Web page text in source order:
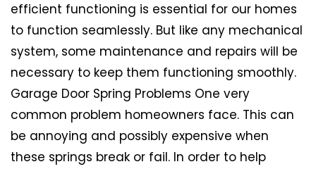
efficient functioning is essential for our homes
to function seamlessly. But like any mechanical
system, some maintenance and repairs will be
necessary to keep them functioning smoothly.
Garage Door Spring Problems One very
common problem homeowners face. This can
be annoying and possibly expensive when
these springs break or fail. In order to help